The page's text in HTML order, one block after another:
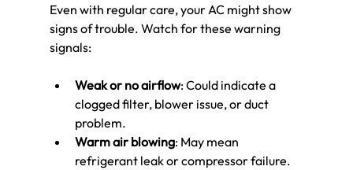
Even with regular care, your AC might show
signs of trouble. Watch for these warning
signals:
Weak or no airflow: Could indicate a
clogged filter, blower issue, or duct
problem.
Warm air blowing: May mean
refrigerant leak or compressor failure.